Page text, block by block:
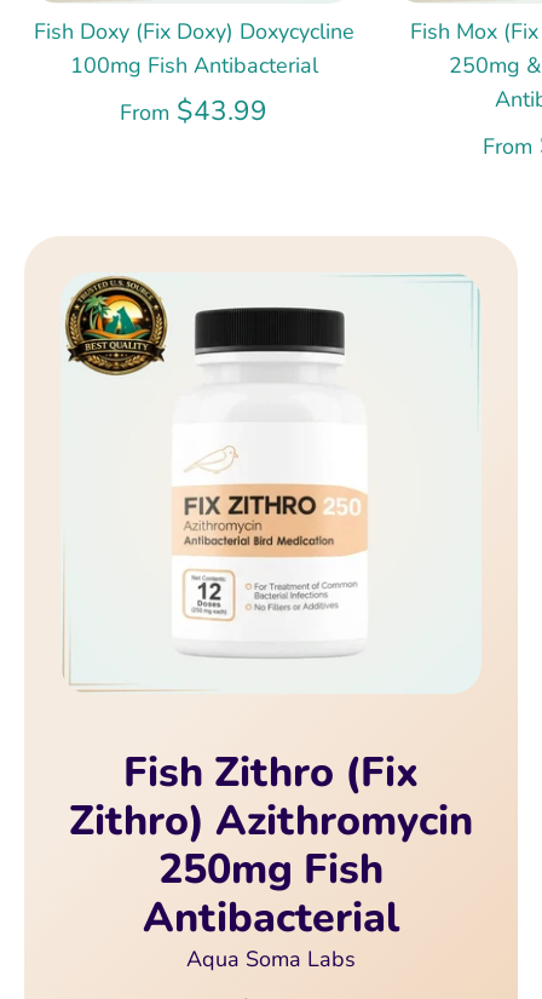
Fish Doxy (Fix Doxy) Doxycycline
100mg Fish Antibacterial
From $43.99
Fish Mox
250mg
From
Fish Zithro (Fix
Zithro) Azithromycin
250mg Fish
Antibacterial
Aqua Soma Labs